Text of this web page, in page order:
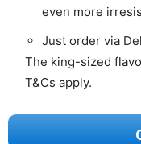
even more
Just order via
The king-sized
T&Cs apply.